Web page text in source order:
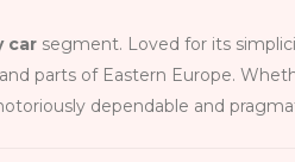
car segment. Loved for its
parts of Eastern Europe.
dependable and